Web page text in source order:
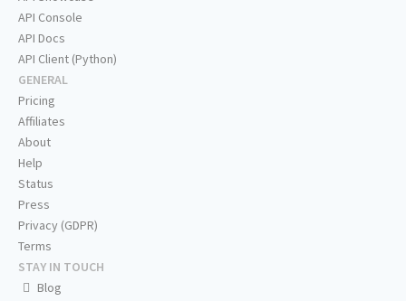
API Console
API Docs
API Client (Python)
GENERAL
Pricing
Affiliates
About
Help
Status
Press
Privacy (GDPR)
Terms
STAY IN TOUCH
Blog